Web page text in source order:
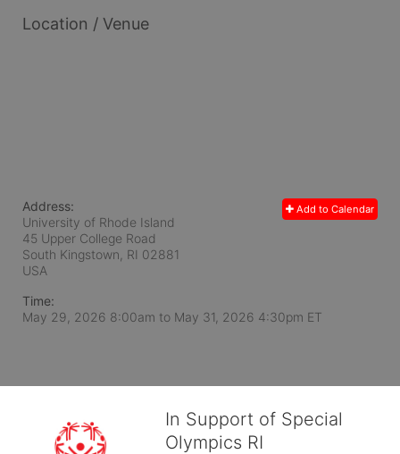
Location / Venue
Add to Calendar
Address:
University of Rhode Island
45 Upper College Road
South Kingstown, RI 02881
USA
Time:
May 29, 2026 8:00am to May 31, 2026 4:30pm ET
In Support of Special
Olympics RI